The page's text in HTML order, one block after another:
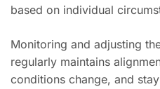
based on individual
Monitoring and adjusting
regularly maintains
conditions change, and